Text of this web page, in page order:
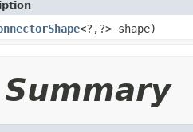
<?,?> shape)